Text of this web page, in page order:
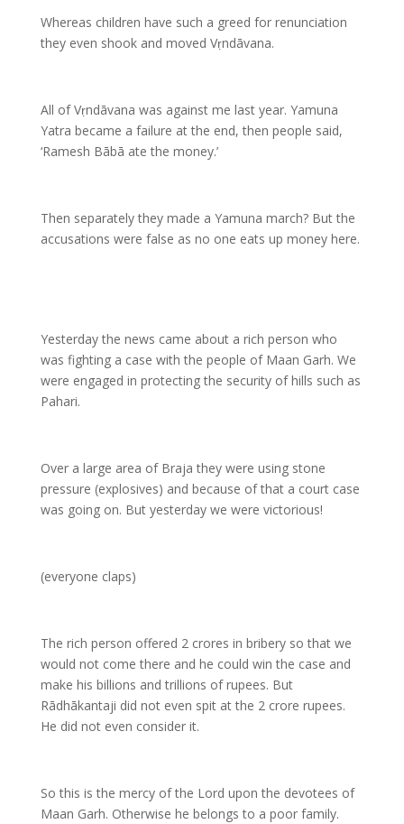
Whereas children have such a greed for renunciation
they even shook and moved Vṛndāvana.
All of Vṛndāvana was against me last year. Yamuna
Yatra became a failure at the end, then people said,
‘Ramesh Bābā ate the money.’
Then separately they made a Yamuna march? But the
accusations were false as no one eats up money here.
Yesterday the news came about a rich person who
was fighting a case with the people of Maan Garh. We
were engaged in protecting the security of hills such as
Pahari.
Over a large area of Braja they were using stone
pressure (explosives) and because of that a court case
was going on. But yesterday we were victorious!
(everyone claps)
The rich person offered 2 crores in bribery so that we
would not come there and he could win the case and
make his billions and trillions of rupees. But
Rādhākantaji did not even spit at the 2 crore rupees.
He did not even consider it.
So this is the mercy of the Lord upon the devotees of
Maan Garh. Otherwise he belongs to a poor family.